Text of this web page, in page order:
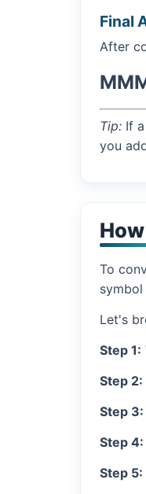
Final
After
Tip: If
you
To
Let's
Step 1:
Step 2:
Step 3:
Step 4:
Step 5: